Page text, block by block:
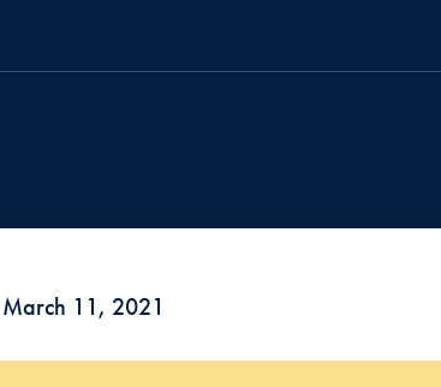
March 11, 2021